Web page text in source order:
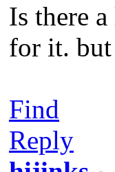
Is there
for it. but
Find
Reply